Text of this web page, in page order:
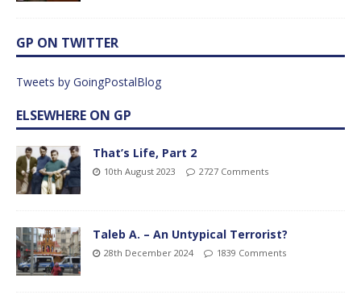
GP ON TWITTER
Tweets by GoingPostalBlog
ELSEWHERE ON GP
That’s Life, Part 2
10th August 2023 2727 Comments
Taleb A. – An Untypical Terrorist?
28th December 2024 1839 Comments